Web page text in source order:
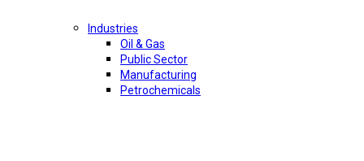
Industries
Oil & Gas
Public Sector
Manufacturing
Petrochemicals